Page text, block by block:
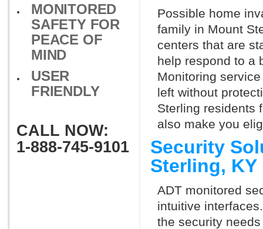
MONITORED
SAFETY FOR
PEACE OF
MIND
USER
FRIENDLY
CALL NOW:
1-888-745-9101
Possible home
family in Mount
centers that are
help respond to a
Monitoring
left without
Sterling residents
also make you
Security
Sterling, KY
ADT monitored
intuitive
the security